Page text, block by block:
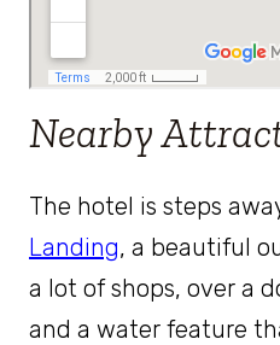
Nearby
The hotel is steps
Landing, a beautiful
a lot of shops, over a
and a water feature